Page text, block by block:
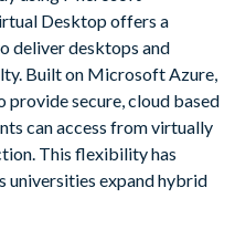
Desktop offers a
deliver desktops and
Built on Microsoft Azure,
secure, cloud based
can access from virtually
This flexibility has
universities expand hybrid